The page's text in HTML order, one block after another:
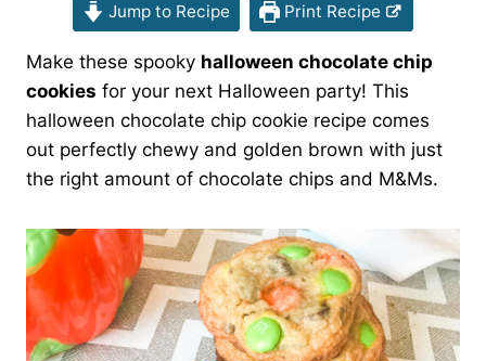
Jump to Recipe Print Recipe
Make these spooky halloween chocolate chip
cookies for your next Halloween party! This
halloween chocolate chip cookie recipe comes
out perfectly chewy and golden brown with just
the right amount of chocolate chips and M&Ms.